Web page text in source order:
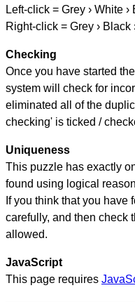
Left-click = Grey › White ›
Right-click = Grey › Black
Checking
Once you have started
system will check for
eliminated all of the
checking' is ticked /
Uniqueness
This puzzle has exactly
found using logical
If you think that you have
carefully, and then check
allowed.
JavaScript
This page requires